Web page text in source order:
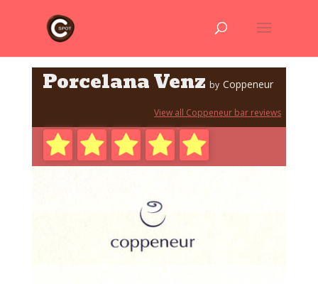
Porcelana Venz by Coppeneur
View all Coppeneur bar reviews